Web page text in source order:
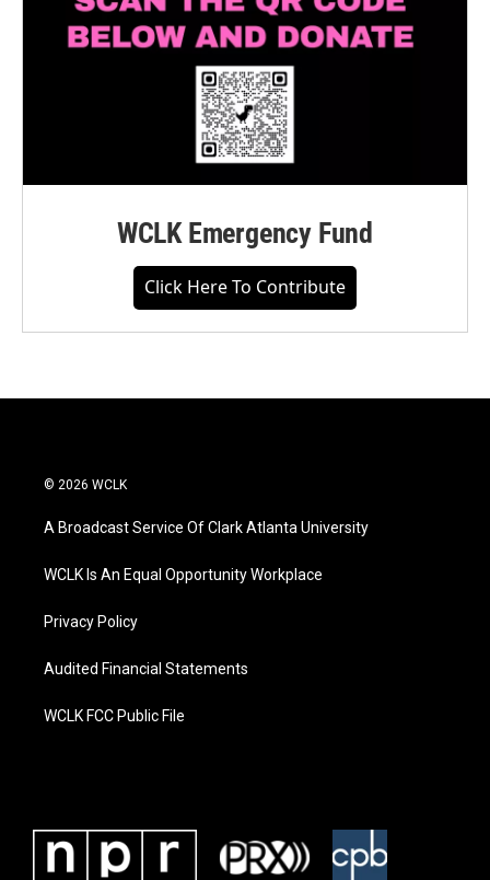
WCLK Emergency Fund
Click Here To Contribute
© 2026 WCLK
A Broadcast Service Of Clark Atlanta University
WCLK Is An Equal Opportunity Workplace
Privacy Policy
Audited Financial Statements
WCLK FCC Public File